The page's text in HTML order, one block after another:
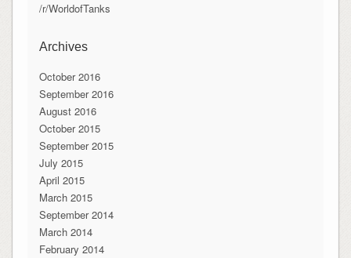
/r/WorldofTanks
Archives
October 2016
September 2016
August 2016
October 2015
September 2015
July 2015
April 2015
March 2015
September 2014
March 2014
February 2014